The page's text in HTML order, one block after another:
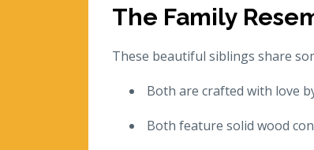
The Family
These beautiful siblings share
Both are crafted with love
Both feature solid wood